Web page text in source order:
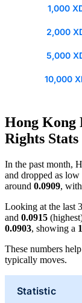
1,000
2,000
5,000
10,000
Hong Kong
Rights Stats
In the past month,
and dropped as low
around 0.0909,
Looking at the last
and 0.0915
0.0903, showing a
These numbers
typically moves.
Statistic